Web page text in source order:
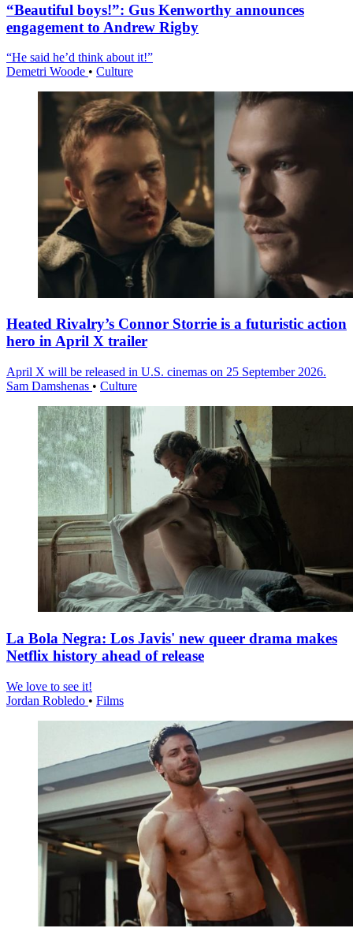
“Beautiful boys!”: Gus Kenworthy announces
engagement to Andrew Rigby
“He said he’d think about it!”
Demetri Woode • Culture
Heated Rivalry’s Connor Storrie is a futuristic action
hero in April X trailer
April X will be released in U.S. cinemas on 25 September 2026.
Sam Damshenas • Culture
La Bola Negra: Los Javis' new queer drama makes
Netflix history ahead of release
We love to see it!
Jordan Robledo • Films